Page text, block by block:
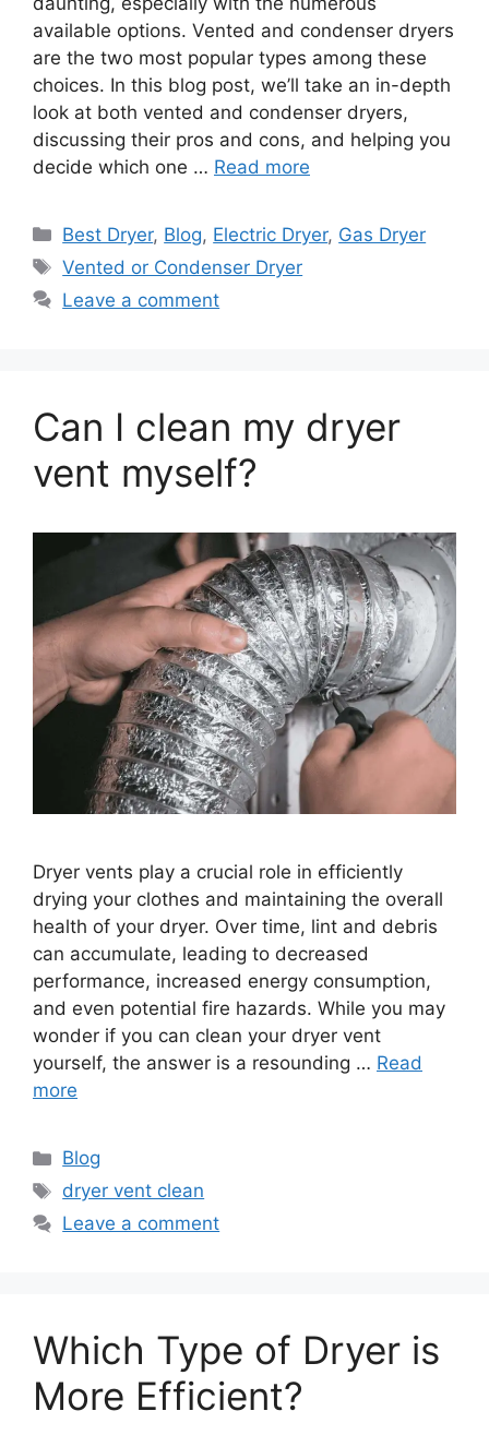
available options. Vented and condenser dryers
are the two most popular types among these
choices. In this blog post, we’ll take an in-depth
look at both vented and condenser dryers,
discussing their pros and cons, and helping you
decide which one … Read more
Categories
Best Dryer, Blog, Electric Dryer, Gas Dryer
Tags
Vented or Condenser Dryer
Leave a comment
Can I clean my dryer
vent myself?
Dryer vents play a crucial role in efficiently
drying your clothes and maintaining the overall
health of your dryer. Over time, lint and debris
can accumulate, leading to decreased
performance, increased energy consumption,
and even potential fire hazards. While you may
wonder if you can clean your dryer vent
yourself, the answer is a resounding … Read
more
Categories
Blog
Tags
dryer vent clean
Leave a comment
Which Type of Dryer is
More Efficient?